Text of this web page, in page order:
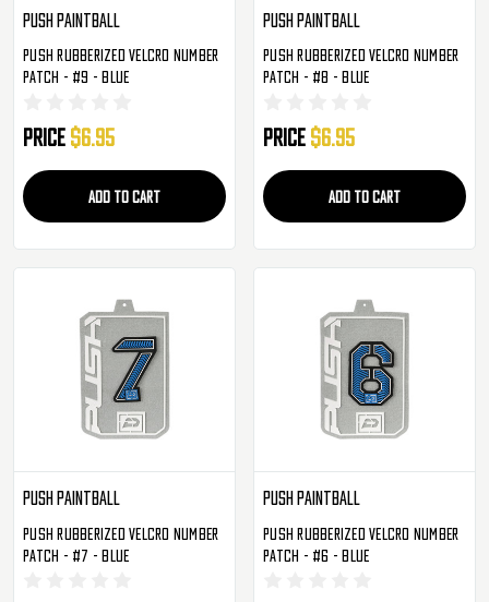
Push Paintball
Push Rubberized Velcro Number
Patch - #9 - Blue
Price $6.95
ADD TO CART
Push Paintball
Push Rubberized Velcro Number
Patch - #8 - Blue
Price $6.95
ADD TO CART
Push Paintball
Push Rubberized Velcro Number
Patch - #7 - Blue
Push Paintball
Push Rubberized Velcro Number
Patch - #6 - Blue